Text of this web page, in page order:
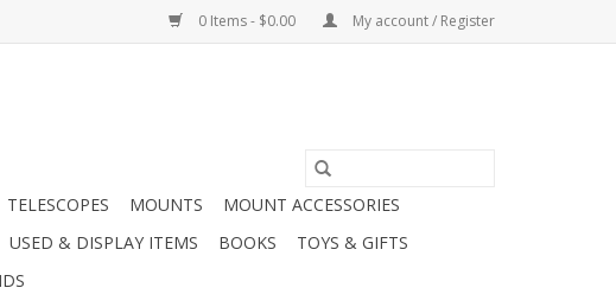
0 Items - $0.00 My account / Register
TELESCOPES MOUNTS
MOUNT ACCESSORIES
USED & DISPLAY ITEMS BOOKS
TOYS & GIFTS